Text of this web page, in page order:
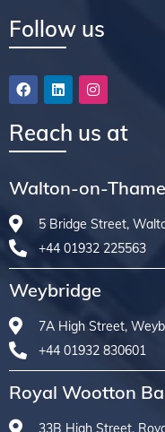
Follow us
Reach us at
Walton-on-
5 Bridge Street,
+44 01932 225563
Weybridge
7A High Street,
+44 01932 830601
Royal Wootton
33B High Street,